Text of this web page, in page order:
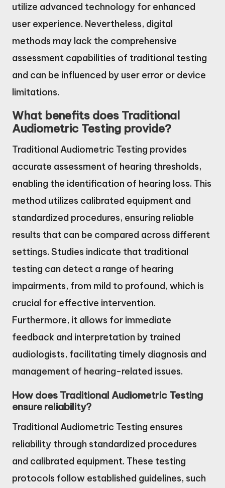
utilize advanced technology for enhanced
user experience. Nevertheless, digital
methods may lack the comprehensive
assessment capabilities of traditional testing
and can be influenced by user error or device
limitations.
What benefits does Traditional
Audiometric Testing provide?
Traditional Audiometric Testing provides
accurate assessment of hearing thresholds,
enabling the identification of hearing loss. This
method utilizes calibrated equipment and
standardized procedures, ensuring reliable
results that can be compared across different
settings. Studies indicate that traditional
testing can detect a range of hearing
impairments, from mild to profound, which is
crucial for effective intervention.
Furthermore, it allows for immediate
feedback and interpretation by trained
audiologists, facilitating timely diagnosis and
management of hearing-related issues.
How does Traditional Audiometric Testing
ensure reliability?
Traditional Audiometric Testing ensures
reliability through standardized procedures
and calibrated equipment. These testing
protocols follow established guidelines, such